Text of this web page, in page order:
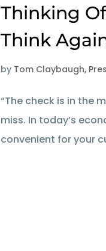
Thinking
Think
by Tom Claybaugh,
“The check is in the
miss. In today’s
convenient for your